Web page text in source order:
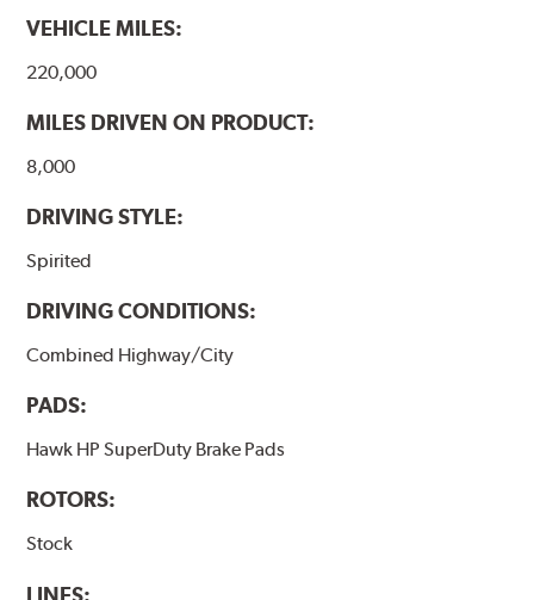
VEHICLE MILES:
220,000
MILES DRIVEN ON PRODUCT:
8,000
DRIVING STYLE:
Spirited
DRIVING CONDITIONS:
Combined Highway/City
PADS:
Hawk HP SuperDuty Brake Pads
ROTORS:
Stock
LINES: